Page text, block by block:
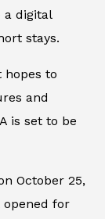
a digital
stays.
hopes to
and
is set to be
October 25,
opened for